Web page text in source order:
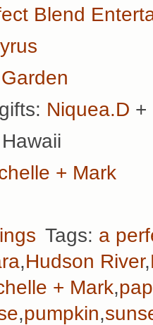
Blend
Niquea.D +
+ Mark
Tags: a
,Hudson River,
+ Mark,
,pumpkin,